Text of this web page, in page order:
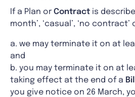
If a Plan or Contract is
month’, ‘casual’, ‘no contract’
a. we may terminate it on at
and
b. you may terminate it on at
taking effect at the end of a
you give notice on 26 March,